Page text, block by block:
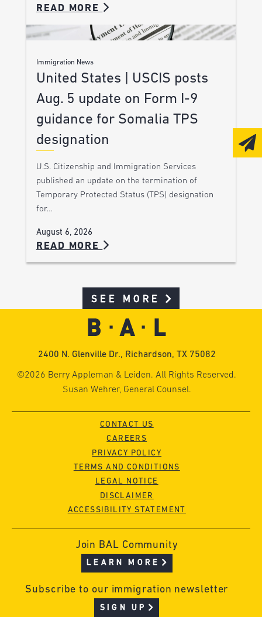
READ MORE
Immigration News
United States | USCIS posts
Aug. 5 update on Form I-9
guidance for Somalia TPS
designation
U.S. Citizenship and Immigration Services
published an update on the termination of
Temporary Protected Status (TPS) designation
for…
August 6, 2026
READ MORE
SEE MORE
2400 N. Glenville Dr., Richardson, TX 75082
©2026 Berry Appleman & Leiden. All Rights Reserved.
Susan Wehrer, General Counsel.
CONTACT US
CAREERS
PRIVACY POLICY
TERMS AND CONDITIONS
LEGAL NOTICE
DISCLAIMER
ACCESSIBILITY STATEMENT
Join BAL Community
LEARN MORE
Subscribe to our immigration newsletter
SIGN UP